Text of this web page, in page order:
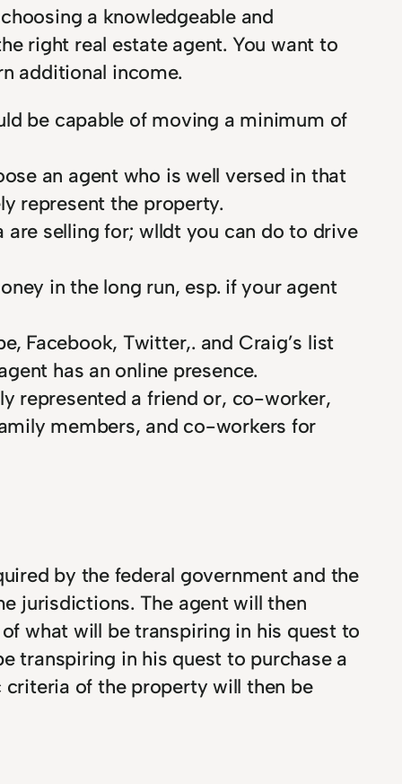
a knowledgeable and
right real estate agent. You want to
additional income.
be capable of moving a minimum of
an agent who is well versed in that
represent the property.
are selling for; wlldt you can do to drive
in the long run, esp. if your agent
Facebook, Twitter,. and Craig’s list
has an online presence.
represented a friend or, co-worker,
members, and co-workers for
by the federal government and the
jurisdictions. The agent will then
what will be transpiring in his quest to
transpiring in his quest to purchase a
criteria of the property will then be